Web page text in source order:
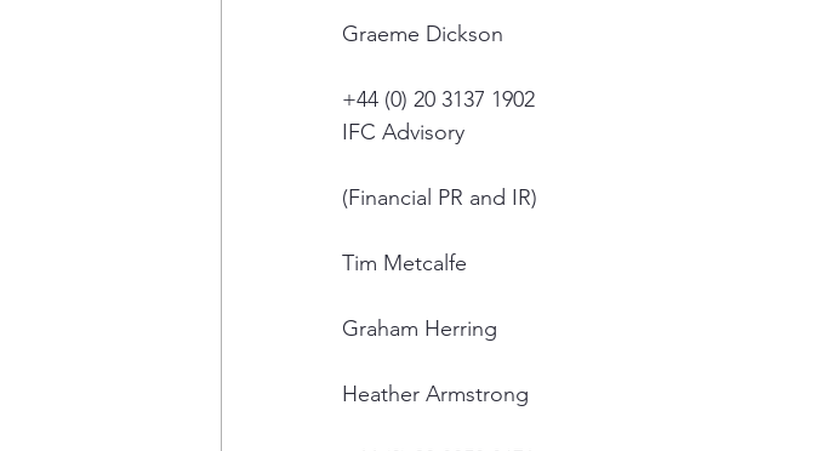
Graeme Dickson
+44 (0) 20 3137 1902
IFC Advisory
(Financial PR and IR)
Tim Metcalfe
Graham Herring
Heather Armstrong